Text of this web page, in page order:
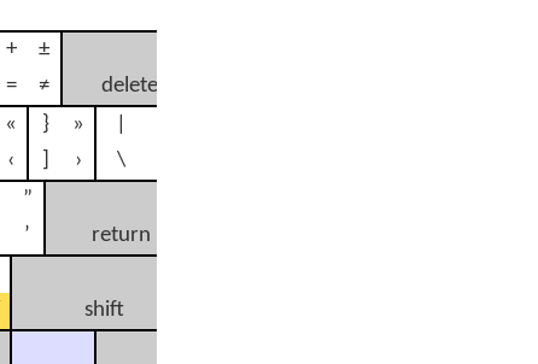
+
±
= ≠
delete
« } »
‹ › \
”
’
return
shift